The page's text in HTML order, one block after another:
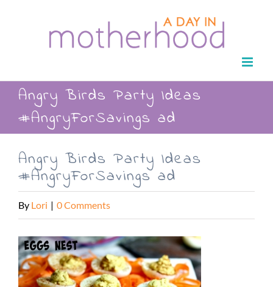
Angry Birds Party Ideas
#AngryForSavings ad
Angry Birds Party Ideas
#AngryForSavings ad
By Lori | 0 Comments